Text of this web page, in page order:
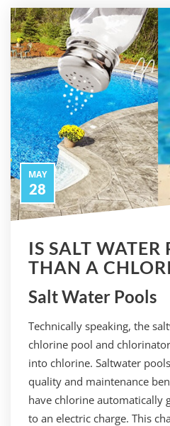
MAY
28
IS SALT WATER
THAN A
Salt Water Pools
Technically speaking, the
chlorine pool and
into chlorine. Saltwater
quality and maintenance
have chlorine automatically
to an electric charge. This